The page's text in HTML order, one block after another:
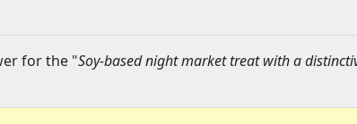
for the "Soy-based night market treat with a